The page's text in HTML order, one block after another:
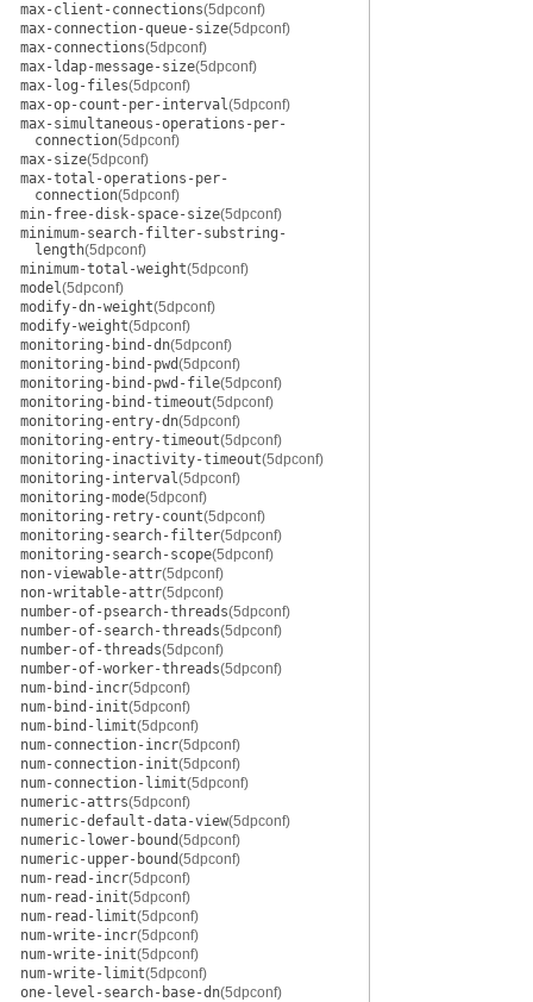
max-client-connections(5dpconf)
max-connection-queue-size(5dpconf)
max-connections(5dpconf)
max-ldap-message-size(5dpconf)
max-log-files(5dpconf)
max-op-count-per-interval(5dpconf)
max-simultaneous-operations-per-
connection(5dpconf)
max-size(5dpconf)
max-total-operations-per-
connection(5dpconf)
min-free-disk-space-size(5dpconf)
minimum-search-filter-substring-
length(5dpconf)
minimum-total-weight(5dpconf)
model(5dpconf)
modify-dn-weight(5dpconf)
modify-weight(5dpconf)
monitoring-bind-dn(5dpconf)
monitoring-bind-pwd(5dpconf)
monitoring-bind-pwd-file(5dpconf)
monitoring-bind-timeout(5dpconf)
monitoring-entry-dn(5dpconf)
monitoring-entry-timeout(5dpconf)
monitoring-inactivity-timeout(5dpconf)
monitoring-interval(5dpconf)
monitoring-mode(5dpconf)
monitoring-retry-count(5dpconf)
monitoring-search-filter(5dpconf)
monitoring-search-scope(5dpconf)
non-viewable-attr(5dpconf)
non-writable-attr(5dpconf)
number-of-psearch-threads(5dpconf)
number-of-search-threads(5dpconf)
number-of-threads(5dpconf)
number-of-worker-threads(5dpconf)
num-bind-incr(5dpconf)
num-bind-init(5dpconf)
num-bind-limit(5dpconf)
num-connection-incr(5dpconf)
num-connection-init(5dpconf)
num-connection-limit(5dpconf)
numeric-attrs(5dpconf)
numeric-default-data-view(5dpconf)
numeric-lower-bound(5dpconf)
numeric-upper-bound(5dpconf)
num-read-incr(5dpconf)
num-read-init(5dpconf)
num-read-limit(5dpconf)
num-write-incr(5dpconf)
num-write-init(5dpconf)
num-write-limit(5dpconf)
one-level-search-base-dn(5dpconf)